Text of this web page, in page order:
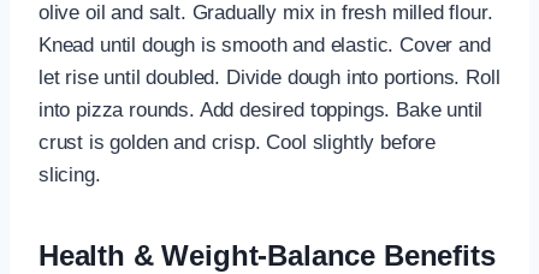
olive oil and salt. Gradually mix in fresh milled flour.
Knead until dough is smooth and elastic. Cover and
let rise until doubled. Divide dough into portions. Roll
into pizza rounds. Add desired toppings. Bake until
crust is golden and crisp. Cool slightly before
slicing.
Health & Weight-Balance Benefits